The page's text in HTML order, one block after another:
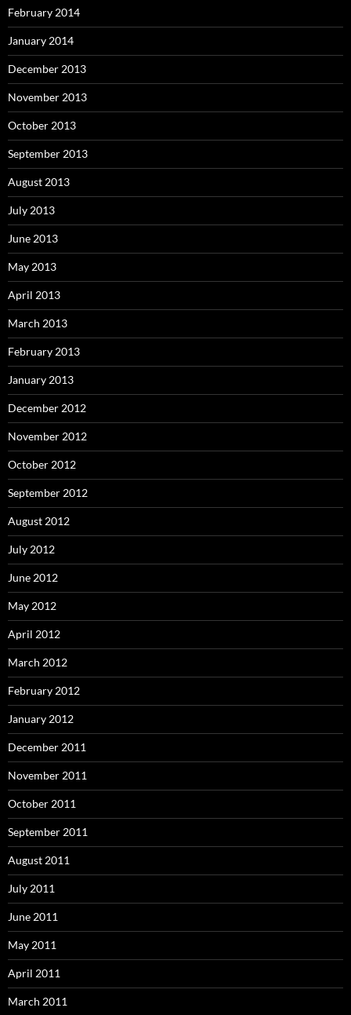
February 2014
January 2014
December 2013
November 2013
October 2013
September 2013
August 2013
July 2013
June 2013
May 2013
April 2013
March 2013
February 2013
January 2013
December 2012
November 2012
October 2012
September 2012
August 2012
July 2012
June 2012
May 2012
April 2012
March 2012
February 2012
January 2012
December 2011
November 2011
October 2011
September 2011
August 2011
July 2011
June 2011
May 2011
April 2011
March 2011